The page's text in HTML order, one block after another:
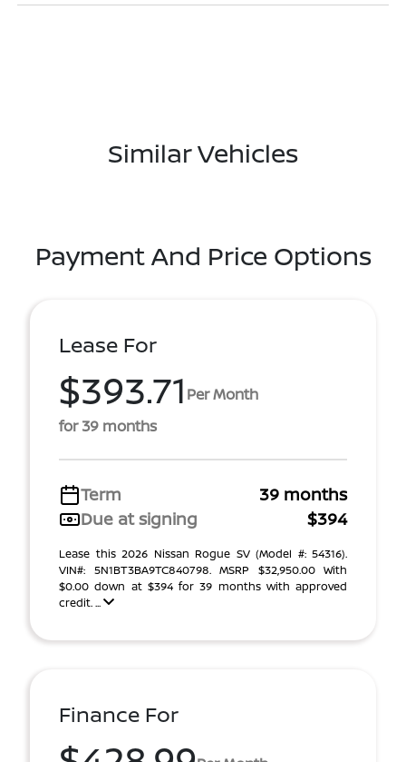
Similar Vehicles
Payment And Price Options
Lease For
$393.71 Per Month
for 39 months
Term
39 months
Due at signing
$394
Lease this 2026 Nissan Rogue SV (Model #: 54316).
VIN#: 5N1BT3BA9TC840798. MSRP $32,950.00 With
$0.00 down at $394 for 39 months with approved
credit. ...
Finance For